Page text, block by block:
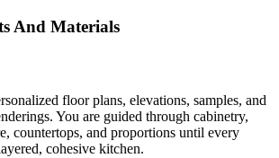
And Materials
floor plans, elevations, samples, and
You are guided through cabinetry,
countertops, and proportions until every
cohesive kitchen.